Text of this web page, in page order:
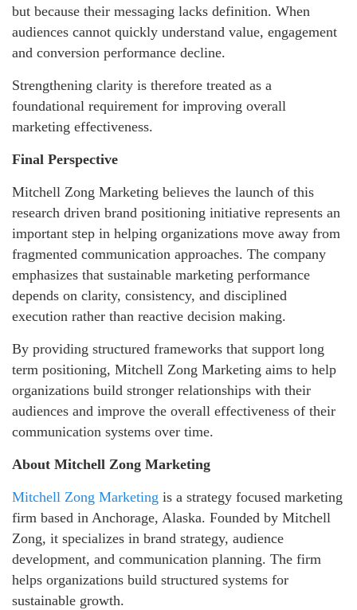
but because their messaging lacks definition. When
audiences cannot quickly understand value, engagement
and conversion performance decline.
Strengthening clarity is therefore treated as a
foundational requirement for improving overall
marketing effectiveness.
Final Perspective
Mitchell Zong Marketing believes the launch of this
research driven brand positioning initiative represents an
important step in helping organizations move away from
fragmented communication approaches. The company
emphasizes that sustainable marketing performance
depends on clarity, consistency, and disciplined
execution rather than reactive decision making.
By providing structured frameworks that support long
term positioning, Mitchell Zong Marketing aims to help
organizations build stronger relationships with their
audiences and improve the overall effectiveness of their
communication systems over time.
About Mitchell Zong Marketing
Mitchell Zong Marketing is a strategy focused marketing
firm based in Anchorage, Alaska. Founded by Mitchell
Zong, it specializes in brand strategy, audience
development, and communication planning. The firm
helps organizations build structured systems for
sustainable growth.